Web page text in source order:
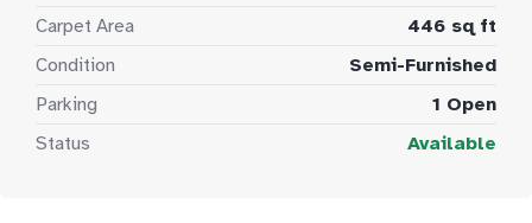
Carpet Area
446 sq ft
Condition
Semi-Furnished
Parking
1 Open
Status
Available